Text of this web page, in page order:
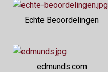
Echte Beoordelingen
edmunds.com